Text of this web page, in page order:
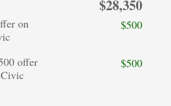
$28,350
on
$500
offer
$500